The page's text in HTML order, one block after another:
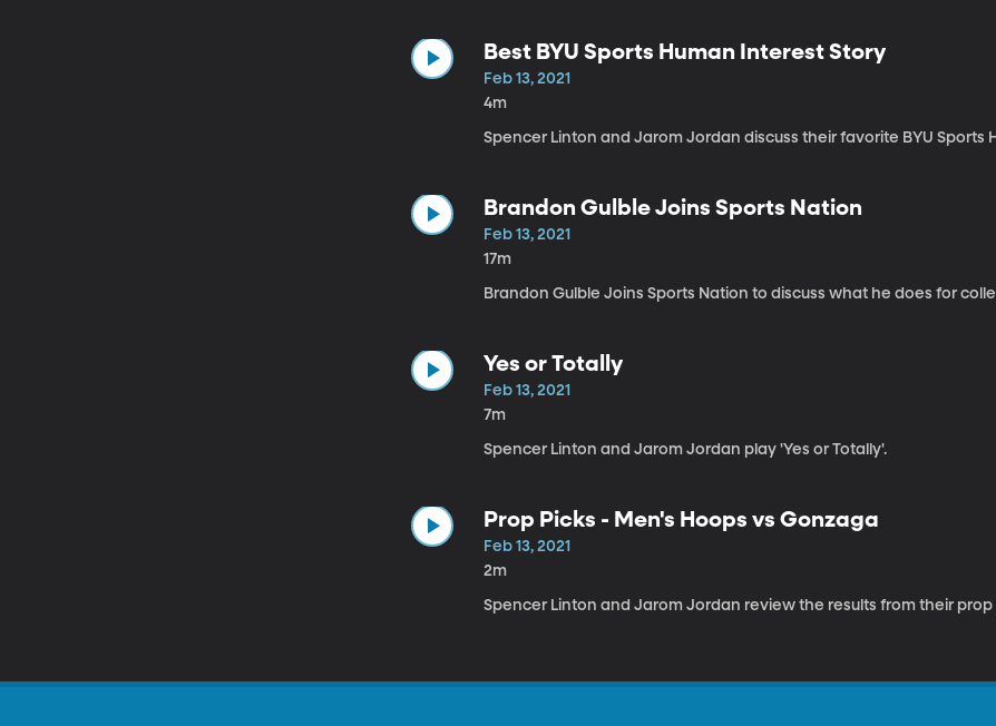
Best BYU Sports Human Interest Story
Feb 13, 2021
4m
Spencer Linton and Jarom Jordan discuss their favorite BYU Sports
Brandon Gulble Joins Sports Nation
Feb 13, 2021
17m
Brandon Gulble Joins Sports Nation to discuss what he does for
Yes or Totally
Feb 13, 2021
7m
Spencer Linton and Jarom Jordan play 'Yes or Totally'.
Prop Picks - Men's Hoops vs Gonzaga
Feb 13, 2021
2m
Spencer Linton and Jarom Jordan review the results from their prop